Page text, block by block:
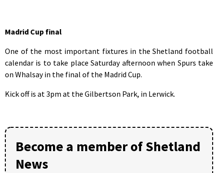
Madrid Cup final
One of the most important fixtures in the Shetland football
calendar is to take place Saturday afternoon when Spurs take
on Whalsay in the final of the Madrid Cup.
Kick off is at 3pm at the Gilbertson Park, in Lerwick.
Become a member of Shetland
News